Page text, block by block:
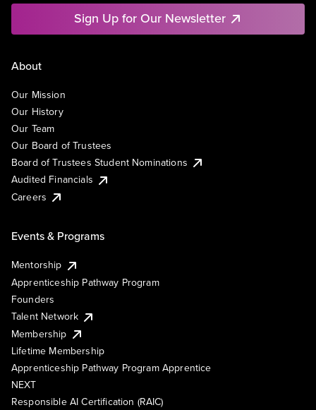
Sign Up for Our Newsletter
About
Our Mission
Our History
Our Team
Our Board of Trustees
Board of Trustees Student Nominations
Audited Financials
Careers
Events & Programs
Mentorship
Apprenticeship Pathway Program
Founders
Talent Network
Membership
Lifetime Membership
Apprenticeship Pathway Program Apprentice
NEXT
Responsible AI Certification (RAIC)